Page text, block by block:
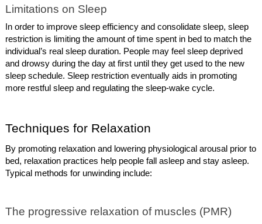
Limitations on Sleep
In order to improve sleep efficiency and consolidate sleep, sleep
restriction is limiting the amount of time spent in bed to match the
individual’s real sleep duration. People may feel sleep deprived
and drowsy during the day at first until they get used to the new
sleep schedule. Sleep restriction eventually aids in promoting
more restful sleep and regulating the sleep-wake cycle.
Techniques for Relaxation
By promoting relaxation and lowering physiological arousal prior to
bed, relaxation practices help people fall asleep and stay asleep.
Typical methods for unwinding include:
The progressive relaxation of muscles (PMR)